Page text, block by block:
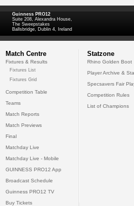
Guinness PRO12
Suite 208, Alexandra House,
The Sweepstakes
Ballsbridge, Dublin 4, Ireland
Match Centre
Fixtures & Results
Fixtures List
Fixtures Grid
Competition Table
Teams
Match Reports
Match Previews
Final
Matchday Live
Matchday Live - Mobile
GUINNESS PRO12 App
Broadcast Schedule
Guinness PRO12 TV
Buy Tickets
Statzone
Rhino Golden Boot
Player Archive &
Specsavers Fair
Competition Rules
List of Champions